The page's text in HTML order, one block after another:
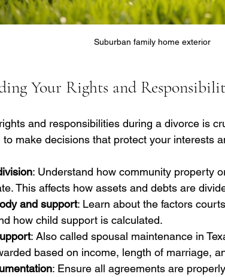
Suburban family home exterior
Your Rights and
and responsibilities during a divorce is
make decisions that protect your interests
: Understand how community property
This affects how assets and debts are
and support: Learn about the factors
how child support is calculated.
: Also called spousal maintenance in
based on income, length of marriage,
: Ensure all agreements are